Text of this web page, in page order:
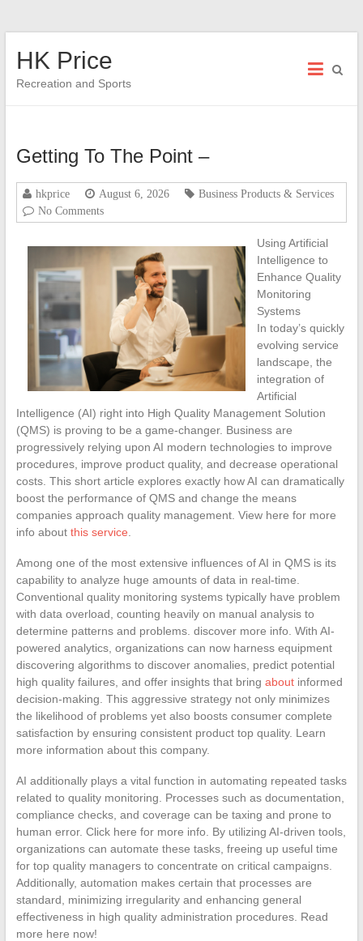
HK Price
Recreation and Sports
Getting To The Point –
hkprice August 6, 2026
Business Products & Services
No Comments
Using Artificial
Intelligence to
Enhance Quality
Monitoring
Systems
In today’s quickly
evolving service
landscape, the
integration of
Artificial
Intelligence (AI) right into High Quality Management Solution
(QMS) is proving to be a game-changer. Business are
progressively relying upon AI modern technologies to improve
procedures, improve product quality, and decrease operational
costs. This short article explores exactly how AI can dramatically
boost the performance of QMS and change the means
companies approach quality management. View here for more
info about this service
Among one of the most extensive influences of AI in QMS is its
capability to analyze huge amounts of data in real-time.
Conventional quality monitoring systems typically have problem
with data overload, counting heavily on manual analysis to
determine patterns and problems. discover more info. With AI-
powered analytics, organizations can now harness equipment
discovering algorithms to discover anomalies, predict potential
high quality failures, and offer insights that bring aboutinformed
decision-making. This aggressive strategy not only minimizes
the likelihood of problems yet also boosts consumer complete
satisfaction by ensuring consistent product top quality. Learn
more information about this company.
AI additionally plays a vital function in automating repeated tasks
related to quality monitoring. Processes such as documentation,
compliance checks, and coverage can be taxing and prone to
human error. Click here for more info. By utilizing AI-driven tools,
organizations can automate these tasks, freeing up useful time
for top quality managers to concentrate on critical campaigns.
Additionally, automation makes certain that processes are
standard, minimizing irregularity and enhancing general
effectiveness in high quality administration procedures. Read
more here now!